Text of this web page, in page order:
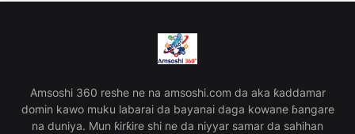
Amsoshi 360 reshe ne na amsoshi.com da aka ƙaddamar
domin kawo muku labarai da bayanai daga kowane ɓangare
na duniya. Mun ƙirƙire shi ne da niyyar samar da sahihan